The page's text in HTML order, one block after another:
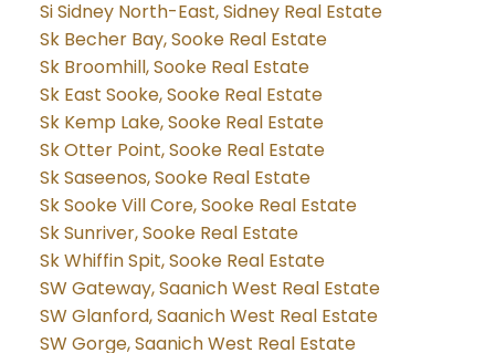
Si Sidney North-East, Sidney Real Estate
Sk Becher Bay, Sooke Real Estate
Sk Broomhill, Sooke Real Estate
Sk East Sooke, Sooke Real Estate
Sk Kemp Lake, Sooke Real Estate
Sk Otter Point, Sooke Real Estate
Sk Saseenos, Sooke Real Estate
Sk Sooke Vill Core, Sooke Real Estate
Sk Sunriver, Sooke Real Estate
Sk Whiffin Spit, Sooke Real Estate
SW Gateway, Saanich West Real Estate
SW Glanford, Saanich West Real Estate
SW Gorge, Saanich West Real Estate